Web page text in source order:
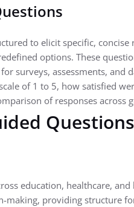
to elicit specific, concise
options. These
surveys, assessments, and
of 1 to 5, how satisfied
of responses across
education, healthcare,
making, providing structure